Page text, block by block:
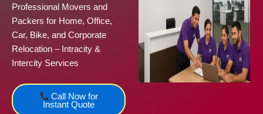
Professional Movers and
Packers for Home, Office,
Car, Bike, and Corporate
Relocation – Intracity &
Intercity Services
Call Now for
Instant Quote